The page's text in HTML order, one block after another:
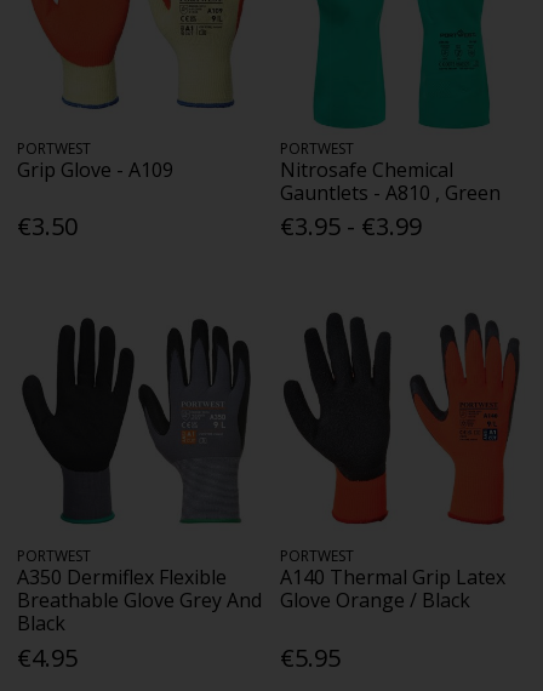
PORTWEST
Grip Glove - A109
€3.50
PORTWEST
Nitrosafe Chemical
Gauntlets - A810 , Green
€3.95 - €3.99
PORTWEST
A350 Dermiflex Flexible
Breathable Glove Grey And
Black
€4.95
PORTWEST
A140 Thermal Grip Latex
Glove Orange / Black
€5.95